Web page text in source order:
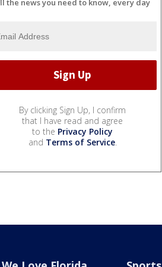
the news you need to know, every day
By clicking Sign Up, I confirm
that I have read and agree
to the Privacy Policy
and Terms of Service.